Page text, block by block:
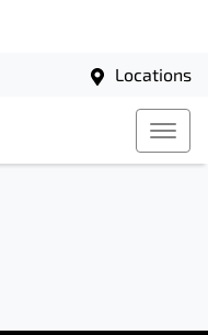
Locations